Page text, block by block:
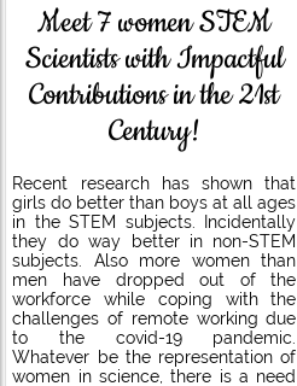
Meet 7 women STEM
Scientists with Impactful
Contributions in the 21st
Century!
Recent research has shown that
girls do better than boys at all ages
in the STEM subjects. Incidentally
they do way better in non-STEM
subjects. Also more women than
men have dropped out of the
workforce while coping with the
challenges of remote working due
to the covid-19 pandemic.
Whatever be the representation of
women in science, there is a need